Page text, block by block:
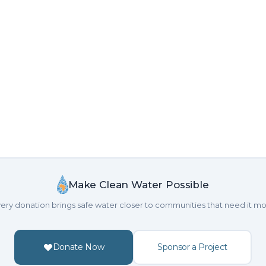
Make Clean Water Possible
donation brings safe water closer to communities that need it
Donate Now Sponsor a Project